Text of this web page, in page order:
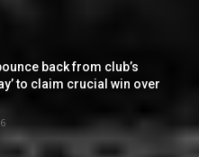
back from club’s
to claim crucial win over